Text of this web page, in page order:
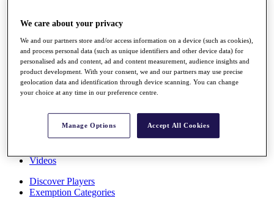
Schedule
Rolex Grand Final
Overview
Rankings
Past Champions
Overview
Videos
Discover Players
Exemption Categories
We care about your privacy
We and our partners store and/or access information on a device (such as cookies),
and process personal data (such as unique identifiers and other device data) for
personalised ads and content, ad and content measurement, audience insights and
product development. With your consent, we and our partners may use precise
geolocation data and identification through device scanning. You can change
your choice at any time in our preference centre.
Manage Options Accept All Cookies